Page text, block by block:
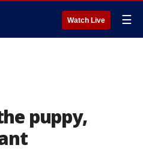
Watch Live ☰
puppy,